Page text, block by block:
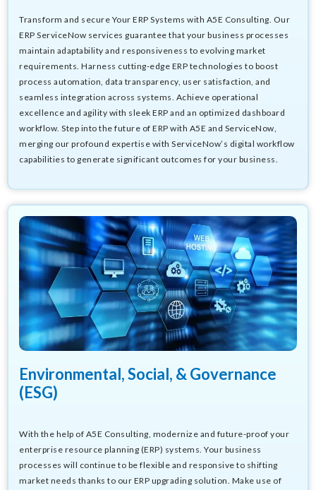
Transform and secure Your ERP Systems with A5E Consulting. Our
ERP ServiceNow services guarantee that your business processes
maintain adaptability and responsiveness to evolving market
requirements. Harness cutting-edge ERP technologies to boost
process automation, data transparency, user satisfaction, and
seamless integration across systems. Achieve operational
excellence and agility with sleek ERP and an optimized dashboard
workflow. Step into the future of ERP with A5E and ServiceNow,
merging our profound expertise with ServiceNow’s digital workflow
capabilities to generate significant outcomes for your business.
Environmental, Social, & Governance
(ESG)
With the help of A5E Consulting, modernize and future-proof your
enterprise resource planning (ERP) systems. Your business
processes will continue to be flexible and responsive to shifting
market needs thanks to our ERP upgrading solution. Make use of